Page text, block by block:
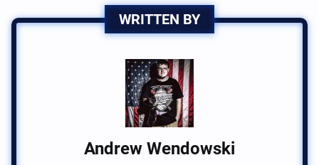
WRITTEN BY
Andrew Wendowski